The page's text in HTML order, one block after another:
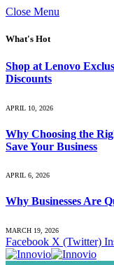
Close Menu
What's Hot
Shop at Lenovo
Discounts
APRIL 10, 2026
Why Choosing the
Save Your Business
APRIL 6, 2026
Why Businesses Are
MARCH 19, 2026
Facebook X (Twitter)